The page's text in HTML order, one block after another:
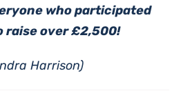
who participated
raise over £2,500!
Harrison)